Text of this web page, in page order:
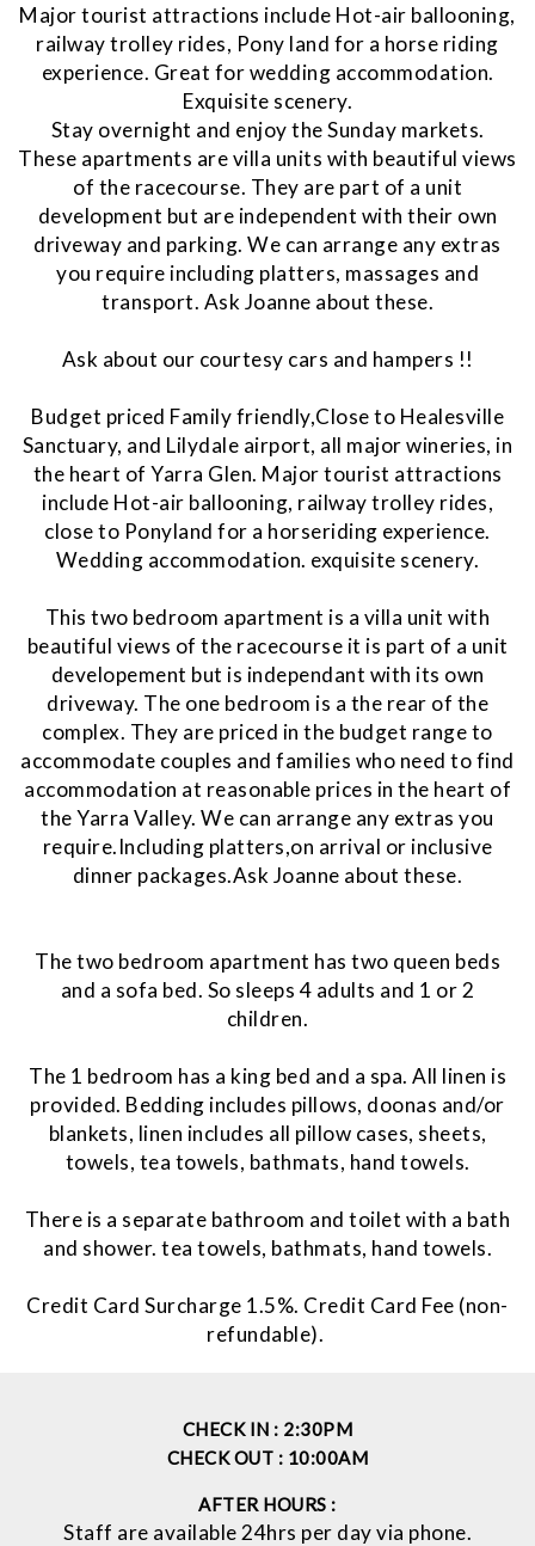
Major tourist attractions include Hot-air ballooning,
railway trolley rides, Pony land for a horse riding
experience. Great for wedding accommodation.
Exquisite scenery.
Stay overnight and enjoy the Sunday markets.
These apartments are villa units with beautiful views
of the racecourse. They are part of a unit
development but are independent with their own
driveway and parking. We can arrange any extras
you require including platters, massages and
transport. Ask Joanne about these.
Ask about our courtesy cars and hampers !!
Budget priced Family friendly,Close to Healesville
Sanctuary, and Lilydale airport, all major wineries, in
the heart of Yarra Glen. Major tourist attractions
include Hot-air ballooning, railway trolley rides,
close to Ponyland for a horseriding experience.
Wedding accommodation. exquisite scenery.
This two bedroom apartment is a villa unit with
beautiful views of the racecourse it is part of a unit
developement but is independant with its own
driveway. The one bedroom is a the rear of the
complex. They are priced in the budget range to
accommodate couples and families who need to find
accommodation at reasonable prices in the heart of
the Yarra Valley. We can arrange any extras you
require.Including platters,on arrival or inclusive
dinner packages.Ask Joanne about these.
The two bedroom apartment has two queen beds
and a sofa bed. So sleeps 4 adults and 1 or 2
children.
The 1 bedroom has a king bed and a spa. All linen is
provided. Bedding includes pillows, doonas and/or
blankets, linen includes all pillow cases, sheets,
towels, tea towels, bathmats, hand towels.
There is a separate bathroom and toilet with a bath
and shower. tea towels, bathmats, hand towels.
Credit Card Surcharge 1.5%. Credit Card Fee (non-
refundable).
CHECK IN : 2:30PM
CHECK OUT : 10:00AM
AFTER HOURS :
Staff are available 24hrs per day via phone.